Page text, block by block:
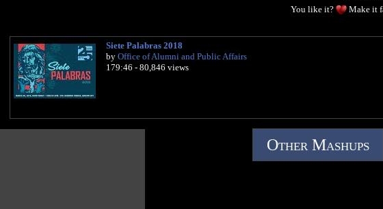
You like it?
Make it
Siete Palabras 2018
by Office of Alumni and Public Affairs
179:46 - 80,846 views
Other Mashups